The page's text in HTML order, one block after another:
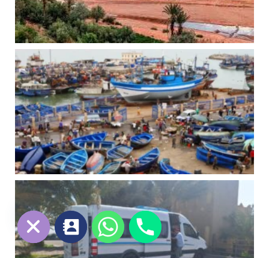
Hide
chaty